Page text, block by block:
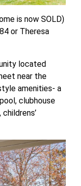
is now SOLD)
or Theresa
located
near the
amenities- a
clubhouse